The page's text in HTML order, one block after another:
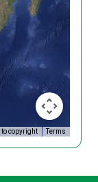
to copyright Terms